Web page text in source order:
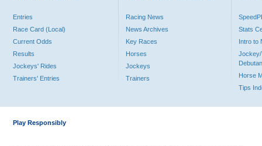
Entries
Race Card (Local)
Current Odds
Results
Jockeys' Rides
Trainers' Entries
Racing News
News Archives
Key Races
Horses
Jockeys
Trainers
Stats
Intro to
Jockey/
Horse
Tips
Play Responsibly